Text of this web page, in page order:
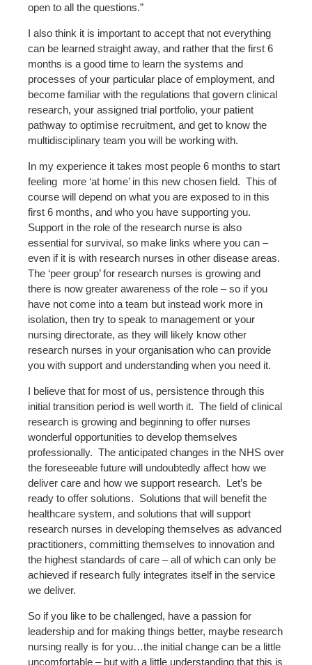
open to all the questions.”
I also think it is important to accept that not everything
can be learned straight away, and rather that the first 6
months is a good time to learn the systems and
processes of your particular place of employment, and
become familiar with the regulations that govern clinical
research, your assigned trial portfolio, your patient
pathway to optimise recruitment, and get to know the
multidisciplinary team you will be working with.
In my experience it takes most people 6 months to start
feeling more ‘at home’ in this new chosen field. This of
course will depend on what you are exposed to in this
first 6 months, and who you have supporting you.
Support in the role of the research nurse is also
essential for survival, so make links where you can –
even if it is with research nurses in other disease areas.
The ‘peer group’ for research nurses is growing and
there is now greater awareness of the role – so if you
have not come into a team but instead work more in
isolation, then try to speak to management or your
nursing directorate, as they will likely know other
research nurses in your organisation who can provide
you with support and understanding when you need it.
I believe that for most of us, persistence through this
initial transition period is well worth it. The field of clinical
research is growing and beginning to offer nurses
wonderful opportunities to develop themselves
professionally. The anticipated changes in the NHS over
the foreseeable future will undoubtedly affect how we
deliver care and how we support research. Let’s be
ready to offer solutions. Solutions that will benefit the
healthcare system, and solutions that will support
research nurses in developing themselves as advanced
practitioners, committing themselves to innovation and
the highest standards of care – all of which can only be
achieved if research fully integrates itself in the service
we deliver.
So if you like to be challenged, have a passion for
leadership and for making things better, maybe research
nursing really is for you…the initial change can be a little
uncomfortable – but with a little understanding that this is